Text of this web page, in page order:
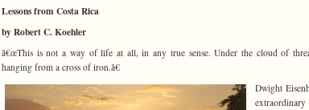
Lessons from Costa Rica
by Robert C. Koehler
â€œThis is not a way of life at all, in any true sense. Under the cloud of
hanging from a cross of iron.â€
Dwight